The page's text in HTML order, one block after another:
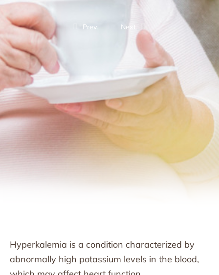
Prev. Next
Hyperkalemia is a condition characterized by
abnormally high potassium levels in the blood,